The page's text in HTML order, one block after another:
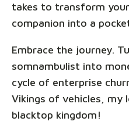
takes to transform
companion into a
Embrace the journey.
somnambulist into
cycle of enterprise
Vikings of vehicles, my
blacktop kingdom!